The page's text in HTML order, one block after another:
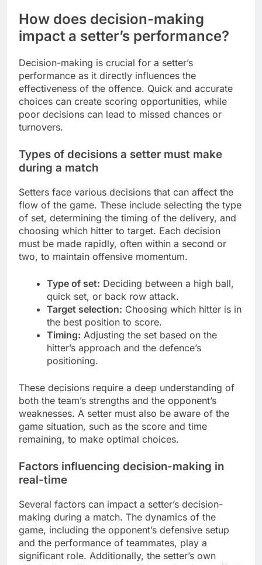
How does decision-making
impact a setter’s performance?
Decision-making is crucial for a setter’s
performance as it directly influences the
effectiveness of the offence. Quick and accurate
choices can create scoring opportunities, while
poor decisions can lead to missed chances or
turnovers.
Types of decisions a setter must make
during a match
Setters face various decisions that can affect the
flow of the game. These include selecting the type
of set, determining the timing of the delivery, and
choosing which hitter to target. Each decision
must be made rapidly, often within a second or
two, to maintain offensive momentum.
Type of set: Deciding between a high ball,
quick set, or back row attack.
Target selection: Choosing which hitter is in
the best position to score.
Timing: Adjusting the set based on the
hitter’s approach and the defence’s
positioning.
These decisions require a deep understanding of
both the team’s strengths and the opponent’s
weaknesses. A setter must also be aware of the
game situation, such as the score and time
remaining, to make optimal choices.
Factors influencing decision-making in
real-time
Several factors can impact a setter’s decision-
making during a match. The dynamics of the
game, including the opponent’s defensive setup
and the performance of teammates, play a
significant role. Additionally, the setter’s own